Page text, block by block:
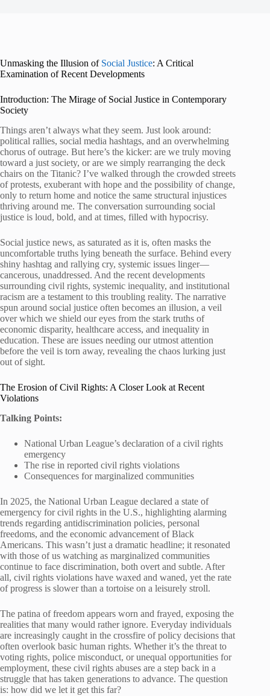
Unmasking the Illusion of Social Justice: A Critical
Examination of Recent Developments
Introduction: The Mirage of Social Justice in Contemporary
Society
Things aren’t always what they seem. Just look around:
political rallies, social media hashtags, and an overwhelming
chorus of outrage. But here’s the kicker: are we truly moving
toward a just society, or are we simply rearranging the deck
chairs on the Titanic? I’ve walked through the crowded streets
of protests, exuberant with hope and the possibility of change,
only to return home and notice the same structural injustices
thriving around me. The conversation surrounding social
justice is loud, bold, and at times, filled with hypocrisy.
Social justice news, as saturated as it is, often masks the
uncomfortable truths lying beneath the surface. Behind every
shiny hashtag and rallying cry, systemic issues linger—
cancerous, unaddressed. And the recent developments
surrounding civil rights, systemic inequality, and institutional
racism are a testament to this troubling reality. The narrative
spun around social justice often becomes an illusion, a veil
over which we shield our eyes from the stark truths of
economic disparity, healthcare access, and inequality in
education. These are issues needing our utmost attention
before the veil is torn away, revealing the chaos lurking just
out of sight.
The Erosion of Civil Rights: A Closer Look at Recent
Violations
Talking Points:
National Urban League’s declaration of a civil rights
emergency
The rise in reported civil rights violations
Consequences for marginalized communities
In 2025, the National Urban League declared a state of
emergency for civil rights in the U.S., highlighting alarming
trends regarding antidiscrimination policies, personal
freedoms, and the economic advancement of Black
Americans. This wasn’t just a dramatic headline; it resonated
with those of us watching as marginalized communities
continue to face discrimination, both overt and subtle. After
all, civil rights violations have waxed and waned, yet the rate
of progress is slower than a tortoise on a leisurely stroll.
The patina of freedom appears worn and frayed, exposing the
realities that many would rather ignore. Everyday individuals
are increasingly caught in the crossfire of policy decisions that
often overlook basic human rights. Whether it’s the threat to
voting rights, police misconduct, or unequal opportunities for
employment, these civil rights abuses are a step back in a
struggle that has taken generations to advance. The question
is: how did we let it get this far?